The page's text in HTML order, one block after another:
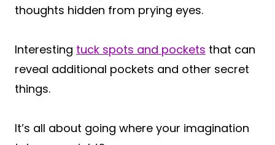
thoughts hidden from prying eyes.
Interesting tuck spots and pockets that can
reveal additional pockets and other secret
things.
It’s all about going where your imagination